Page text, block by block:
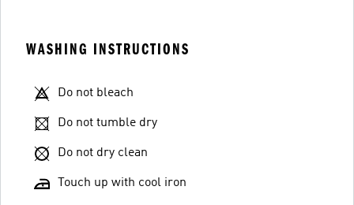
WASHING INSTRUCTIONS
Do not bleach
Do not tumble dry
Do not dry clean
Touch up with cool iron